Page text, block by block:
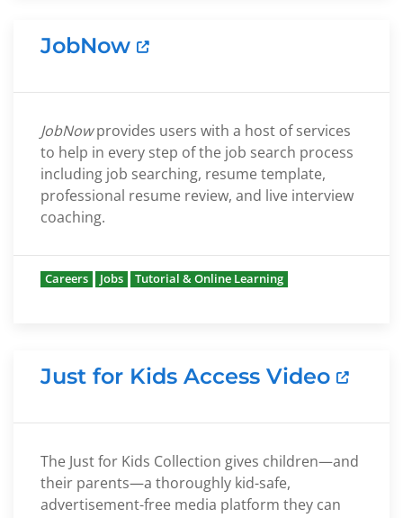
JobNow
JobNowprovides users with a host of services
to help in every step of the job search process
including job searching, resume template,
professional resume review, and live interview
coaching.
Careers Jobs Tutorial & Online Learning
Just for Kids Access Video
The Just for Kids Collection gives children—and
their parents—a thoroughly kid-safe,
advertisement-free media platform they can